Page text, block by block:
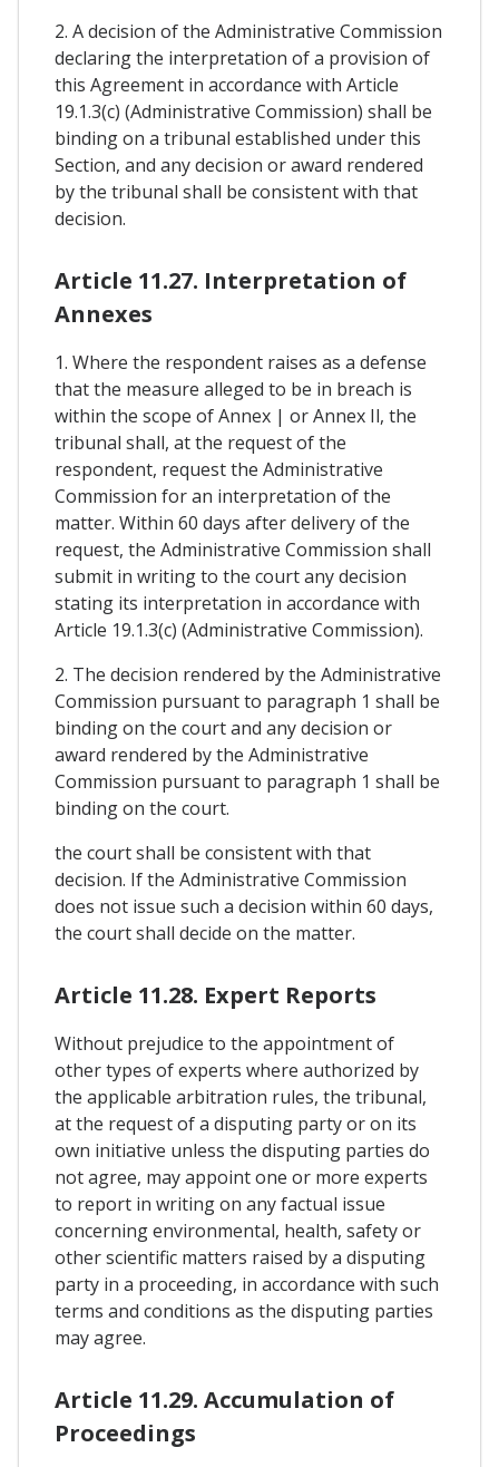
2. A decision of the Administrative Commission
declaring the interpretation of a provision of
this Agreement in accordance with Article
19.1.3(c) (Administrative Commission) shall be
binding on a tribunal established under this
Section, and any decision or award rendered
by the tribunal shall be consistent with that
decision.
Article 11.27. Interpretation of
Annexes
1. Where the respondent raises as a defense
that the measure alleged to be in breach is
within the scope of Annex | or Annex Il, the
tribunal shall, at the request of the
respondent, request the Administrative
Commission for an interpretation of the
matter. Within 60 days after delivery of the
request, the Administrative Commission shall
submit in writing to the court any decision
stating its interpretation in accordance with
Article 19.1.3(c) (Administrative Commission).
2. The decision rendered by the Administrative
Commission pursuant to paragraph 1 shall be
binding on the court and any decision or
award rendered by the Administrative
Commission pursuant to paragraph 1 shall be
binding on the court.
the court shall be consistent with that
decision. If the Administrative Commission
does not issue such a decision within 60 days,
the court shall decide on the matter.
Article 11.28. Expert Reports
Without prejudice to the appointment of
other types of experts where authorized by
the applicable arbitration rules, the tribunal,
at the request of a disputing party or on its
own initiative unless the disputing parties do
not agree, may appoint one or more experts
to report in writing on any factual issue
concerning environmental, health, safety or
other scientific matters raised by a disputing
party in a proceeding, in accordance with such
terms and conditions as the disputing parties
may agree.
Article 11.29. Accumulation of
Proceedings